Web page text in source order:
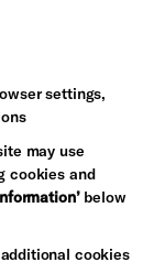
settings,
may use
cookies and
below
cookies